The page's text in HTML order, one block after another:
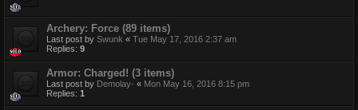
Archery: Force (89 items)
Last post by Swunk « Tue May 17, 2016 2:37 am
Replies: 9
Armor: Charged! (3 items)
Last post by Demolay- « Mon May 16, 2016 8:15 pm
Replies: 1